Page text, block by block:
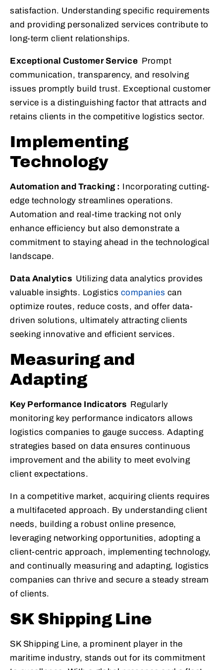
satisfaction. Understanding specific requirements
and providing personalized services contribute to
long-term client relationships.
Exceptional Customer Service Prompt
communication, transparency, and resolving
issues promptly build trust. Exceptional customer
service is a distinguishing factor that attracts and
retains clients in the competitive logistics sector.
Implementing
Technology
Automation and Tracking : Incorporating cutting-
edge technology streamlines operations.
Automation and real-time tracking not only
enhance efficiency but also demonstrate a
commitment to staying ahead in the technological
landscape.
Data Analytics Utilizing data analytics provides
valuable insights. Logistics companies can
optimize routes, reduce costs, and offer data-
driven solutions, ultimately attracting clients
seeking innovative and efficient services.
Measuring and
Adapting
Key Performance Indicators Regularly
monitoring key performance indicators allows
logistics companies to gauge success. Adapting
strategies based on data ensures continuous
improvement and the ability to meet evolving
client expectations.
In a competitive market, acquiring clients requires
a multifaceted approach. By understanding client
needs, building a robust online presence,
leveraging networking opportunities, adopting a
client-centric approach, implementing technology,
and continually measuring and adapting, logistics
companies can thrive and secure a steady stream
of clients.
SK Shipping Line
SK Shipping Line, a prominent player in the
maritime industry, stands out for its commitment